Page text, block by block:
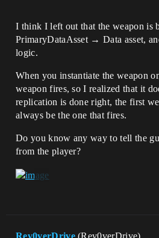
I think I left out that the weapon is
PrimaryDataAsset → Data asset,
logic.
When you instantiate the weapon
weapon fires, so I realized that it
replication is done right, the first
always be the one that fires.
Do you know any way to tell the
from the player?
Rev0verDrive (Rev0verDrive)